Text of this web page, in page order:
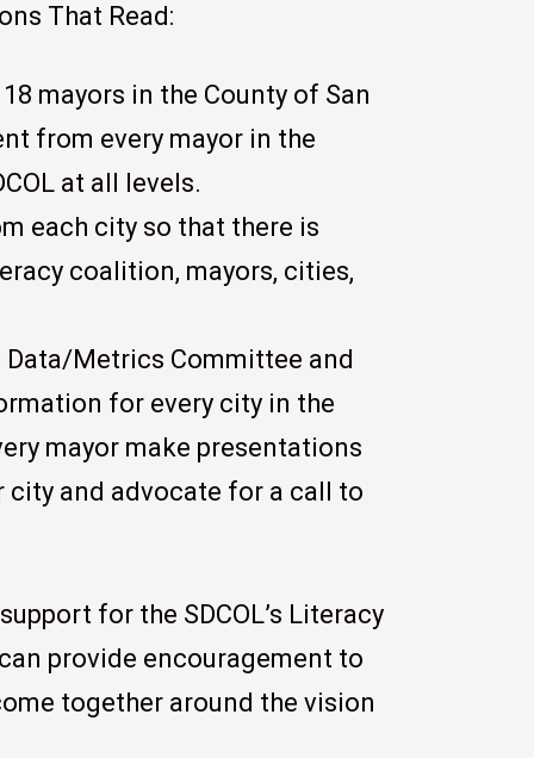
That Read:
mayors in the County of San
from every mayor in the
at all levels.
each city so that there is
coalition, mayors, cities,
Data/Metrics Committee and
for every city in the
mayor make presentations
and advocate for a call to
for the SDCOL’s Literacy
provide encouragement to
together around the vision